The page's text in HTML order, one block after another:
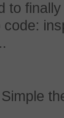
to
code:
Simple